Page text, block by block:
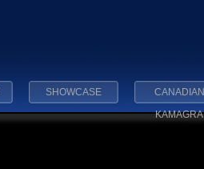
SHOWCASE
CANADIAN
KAMAGRA